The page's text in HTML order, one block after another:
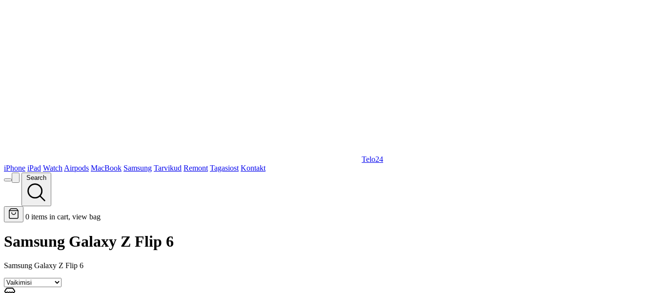
Telo24
iPhone iPad Watch Airpods MacBook Samsung Tarvikud Remont Tagasiost Kontakt
Search
0 items in cart, view bag
Samsung Galaxy Z Flip 6
Samsung Galaxy Z Flip 6